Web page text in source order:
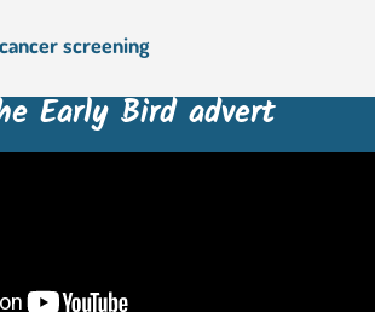
screening
Early Bird advert